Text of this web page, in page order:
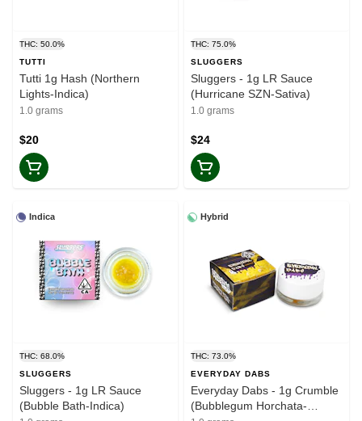
THC: 50.0%
TUTTI
Tutti 1g Hash (Northern
Lights-Indica)
1.0 grams
$20
THC: 75.0%
SLUGGERS
Sluggers - 1g LR Sauce
(Hurricane SZN-Sativa)
1.0 grams
$24
Indica
THC: 68.0%
SLUGGERS
Sluggers - 1g LR Sauce
(Bubble Bath-Indica)
Hybrid
THC: 73.0%
EVERYDAY DABS
Everyday Dabs - 1g Crumble
(Bubblegum Horchata-